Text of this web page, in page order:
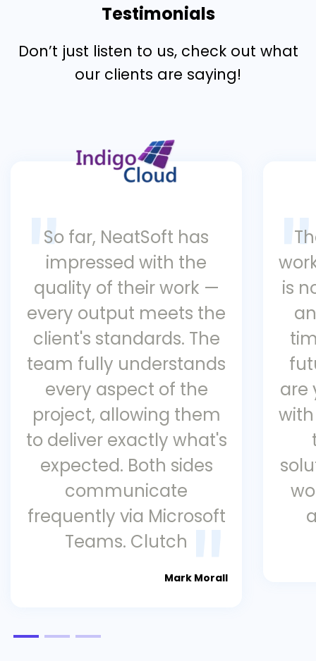
Testimonials
Don’t just listen to us, check out what
our clients are saying!
Mark Morall
So far, NeatSoft has
impressed with the
quality of their work —
every output meets the
client's standards. The
team fully understands
every aspect of the
project, allowing them
to deliver exactly what's
expected. Both sides
communicate
frequently via Microsoft
Teams. Clutch
is
are